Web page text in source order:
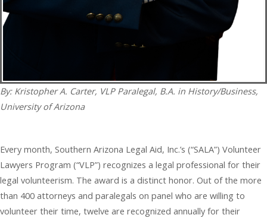
By: Kristopher A. Carter, VLP Paralegal, B.A. in History/Business,
University of Arizona
Every month, Southern Arizona Legal Aid, Inc.’s (“SALA”) Volunteer
Lawyers Program (“VLP”) recognizes a legal professional for their
legal volunteerism. The award is a distinct honor. Out of the more
than 400 attorneys and paralegals on panel who are willing to
volunteer their time, twelve are recognized annually for their